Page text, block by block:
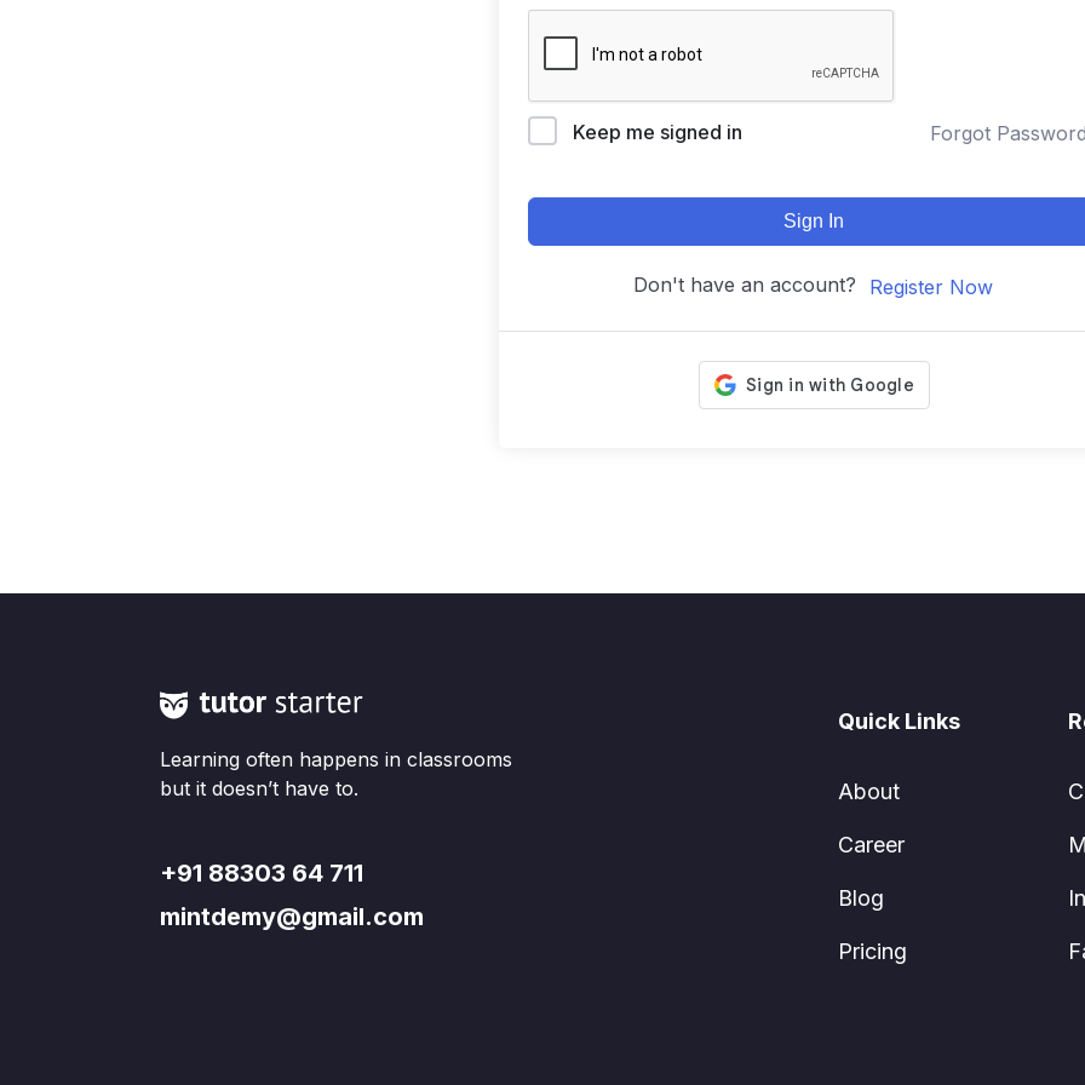
Keep me signed in Forgot
Sign In
Don't have an account? Register Now
Learning often happens in classrooms
but it doesn’t have to.
+91 88303 64 711
mintdemy@gmail.com
Quick Links
About
Career
Blog
Pricing